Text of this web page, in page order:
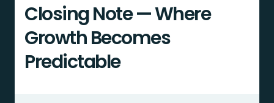
Closing Note — Where
Growth Becomes
Predictable